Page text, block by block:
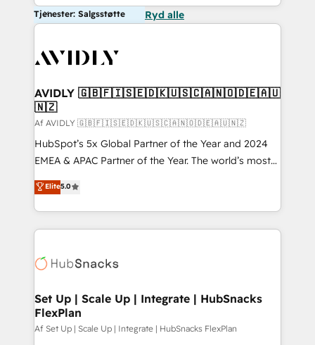
Tjenester: Salgsstøtte Ryd alle
AVIDLY 🇬🇧🇫🇮🇸🇪🇩🇰🇺🇸🇨🇦🇳🇴🇩🇪🇦🇺
🇳🇿
Af AVIDLY 🇬🇧🇫🇮🇸🇪🇩🇰🇺🇸🇨🇦🇳🇴🇩🇪🇦🇺🇳🇿
HubSpot’s 5x Global Partner of the Year and 2024
EMEA & APAC Partner of the Year. The world’s most
experienced and fully accredited HubSpot Solutions
Partner. 🚀 With 2,750+ HubSpot projects delivered
and 370+ specialists across EMEA, APAC and NAM,
we de-risk complex CRM programmes and
multi-region migrations to AI-powered automation,
scale. 🏆 HubSpot’s CEO called us “the partner of the
future.” Others agree it is proof of trust built through
measurable impact.
Elite5.0
Set Up | Scale Up | Integrate | HubSnacks
FlexPlan
Af Set Up | Scale Up | Integrate | HubSnacks FlexPlan